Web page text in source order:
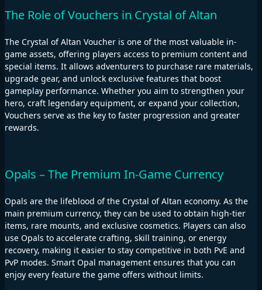
The Role of Vouchers in Crystal of Altan
The Crystal of Altan Voucher is one of the most valuable in-
game assets, offering players access to premium content and
special items. It allows adventurers to purchase rare materials,
upgrade gear, and unlock exclusive features that boost
gameplay performance. Whether you aim to strengthen your
hero, craft legendary equipment, or expand your collection,
Vouchers serve as the key to faster progression and greater
rewards.
Opals – The Premium In-Game Currency
Opals are the lifeblood of the Crystal of Altan economy. As the
main premium currency, they can be used to obtain high-tier
items, rare mounts, and exclusive cosmetics. Players can also
use Opals to accelerate crafting, skill training, or energy
recovery, making it easier to stay competitive in both PvE and
PvP modes. Smart Opal management ensures that you can
enjoy every feature the game offers without limits.